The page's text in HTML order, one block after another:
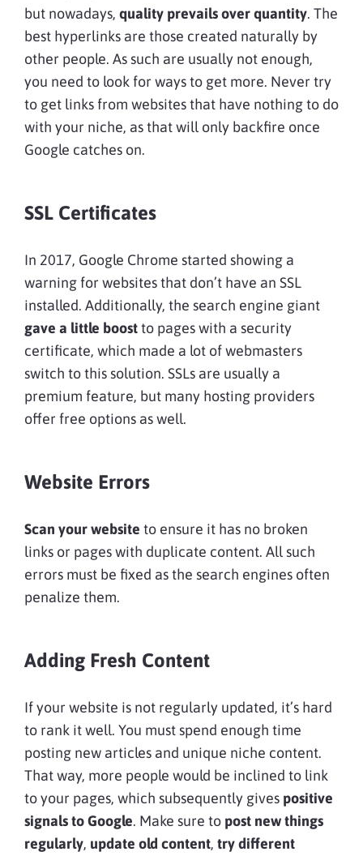
but nowadays, quality prevails over quantity. The
best hyperlinks are those created naturally by
other people. As such are usually not enough,
you need to look for ways to get more. Never try
to get links from websites that have nothing to do
with your niche, as that will only backfire once
Google catches on.
SSL Certificates
In 2017, Google Chrome started showing a
warning for websites that don’t have an SSL
installed. Additionally, the search engine giant
gave a little boostto pages with a security
certificate, which made a lot of webmasters
switch to this solution. SSLs are usually a
premium feature, but many hosting providers
offer free options as well.
Website Errors
Scan your website to ensure it has no broken
links or pages with duplicate content. All such
errors must be fixed as the search engines often
penalize them.
Adding Fresh Content
If your website is not regularly updated, it’s hard
to rank it well. You must spend enough time
posting new articles and unique niche content.
That way, more people would be inclined to link
to your pages, which subsequently gives positive
signals to Google. Make sure to post new things
regularly, update old content, try different